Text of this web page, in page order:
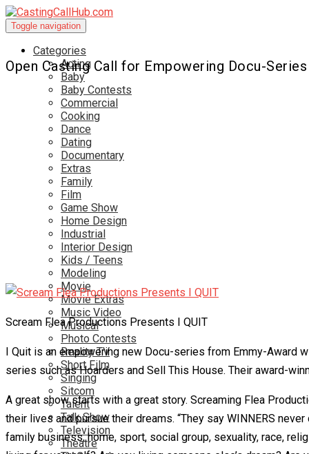
Toggle navigation
Categories
Acting
Baby
Baby Contests
Commercial
Cooking
Dance
Dating
Documentary
Extras
Family
Film
Game Show
Home Design
Industrial
Interior Design
Kids / Teens
Modeling
Movie
Movie Extras
Music Video
Musical
Photo Contests
Reality TV
Short Film
Singing
Sitcom
Talent
Talk Show
Television
Theatre
Open Casting Call for Empowering Docu-Series
Scream Flea Productions Presents I QUIT
I Quit is an empowering new Docu-series from Emmy-Award
series such as Hoarders and Sell This House. Their award-
A great show starts with a great story. Screaming Flea
their lives and pursue their dreams. “They say WINNERS
family business, home, sport, social group, sexuality, race,